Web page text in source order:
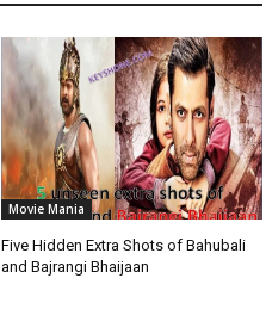
Movie Mania
Five Hidden Extra Shots of Bahubali
and Bajrangi Bhaijaan